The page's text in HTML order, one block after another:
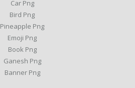
Car Png
Bird Png
Pineapple Png
Emoji Png
Book Png
Ganesh Png
Banner Png